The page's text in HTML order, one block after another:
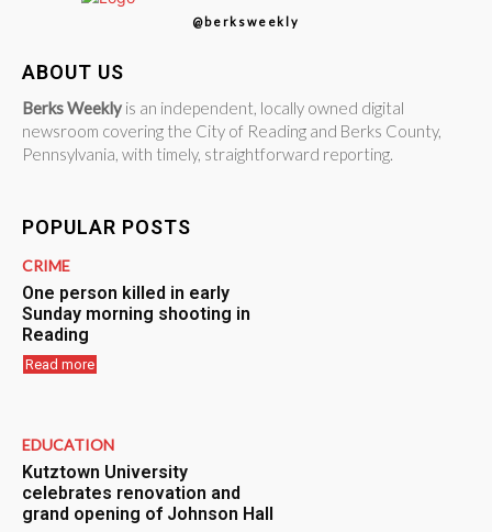
@berksweekly
ABOUT US
Berks Weekly is an independent, locally owned digital
newsroom covering the City of Reading and Berks County,
Pennsylvania, with timely, straightforward reporting.
POPULAR POSTS
CRIME
One person killed in early
Sunday morning shooting in
Reading
Read more
EDUCATION
Kutztown University
celebrates renovation and
grand opening of Johnson Hall